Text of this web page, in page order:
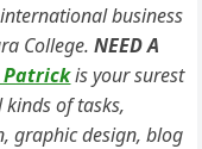
business
College.NEED A
Patrickis your surest
of tasks,
graphic design, blog